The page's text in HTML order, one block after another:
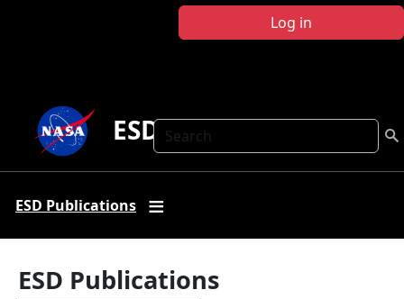
Log in
Search
ESD Publications
ESD Publications
ESD Publications